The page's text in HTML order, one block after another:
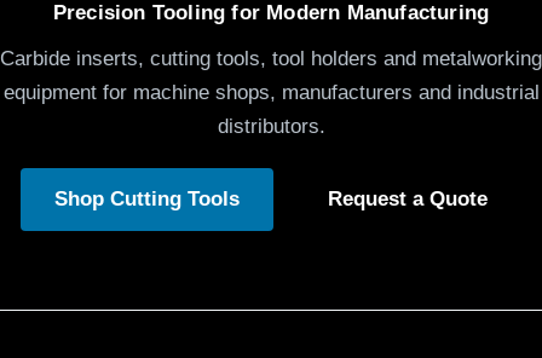
Precision Tooling for Modern Manufacturing
Carbide inserts, cutting tools, tool holders and metalworking
equipment for machine shops, manufacturers and industrial
distributors.
Shop Cutting Tools Request a Quote